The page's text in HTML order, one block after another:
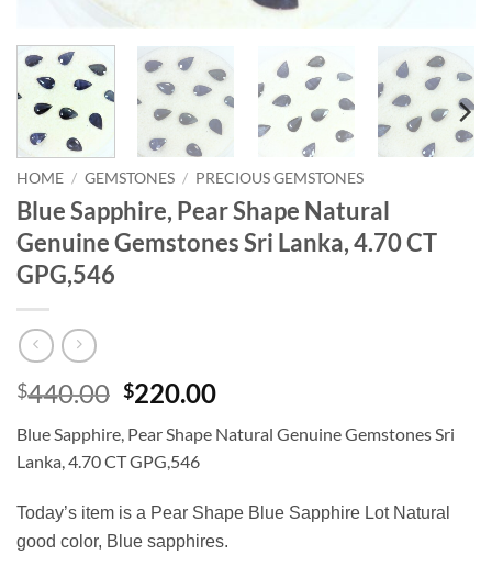
HOME / GEMSTONES / PRECIOUS GEMSTONES
Blue Sapphire, Pear Shape Natural
Genuine Gemstones Sri Lanka, 4.70 CT
GPG,546
$440.00 Original
was:
$440.00.
$220.00Current
is:
Blue Sapphire, Pear Shape Natural Genuine Gemstones Sri
Lanka, 4.70 CT GPG,546
Today’s item is a Pear Shape Blue Sapphire Lot Natural
good color, Blue sapphires.